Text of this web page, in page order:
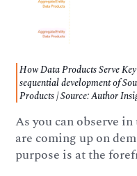
How Data Products Serve
sequential development of
Products | Source: Author
As you can observe
are coming up on
purpose is at the